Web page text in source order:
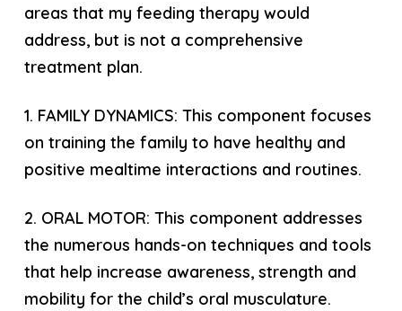
areas that my feeding therapy would
address, but is not a comprehensive
treatment plan.
1. FAMILY DYNAMICS: This component focuses
on training the family to have healthy and
positive mealtime interactions and routines.
2. ORAL MOTOR: This component addresses
the numerous hands-on techniques and tools
that help increase awareness, strength and
mobility for the child’s oral musculature.